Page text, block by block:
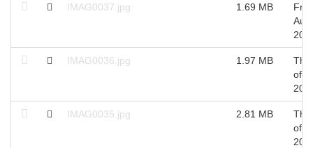
IMAG0037.jpg 1.69 MB
Fri
Aug,
IMAG0036.jpg 1.97 MB
Thu
of
IMAG0035.jpg 2.81 MB
Thu
of